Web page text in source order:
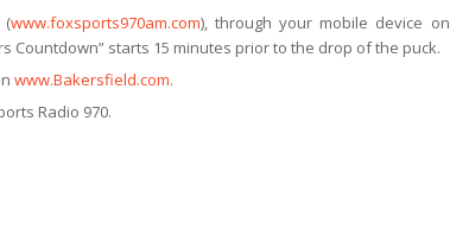
(www.foxsports970am.com), through your mobile device on
Countdown” starts 15 minutes prior to the drop of the puck.
www.Bakersfield.com.
Radio 970.